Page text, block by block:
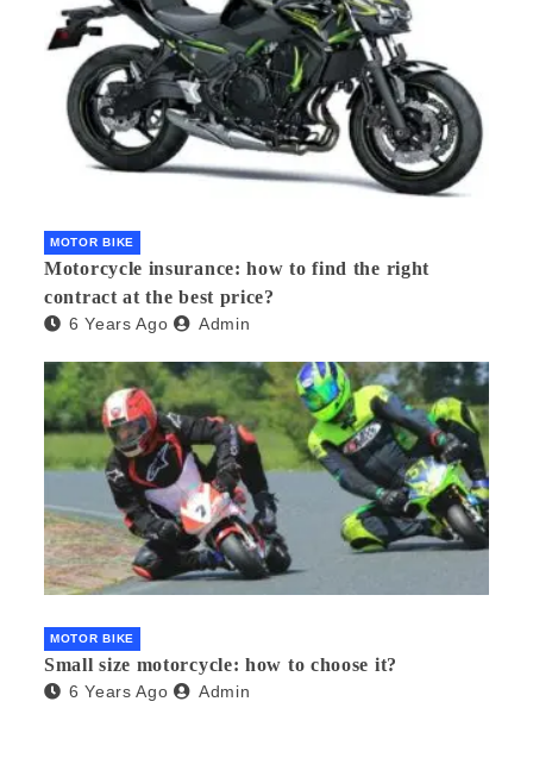
MOTOR BIKE
Motorcycle insurance: how to find the right
contract at the best price?
6 Years Ago Admin
MOTOR BIKE
Small size motorcycle: how to choose it?
6 Years Ago Admin